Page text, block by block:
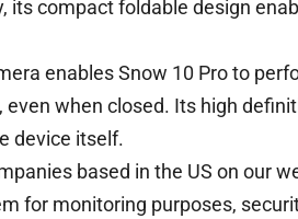
its compact foldable design
enables Snow 10 Pro to
when closed. Its high
device itself.
based in the US on our
for monitoring purposes,